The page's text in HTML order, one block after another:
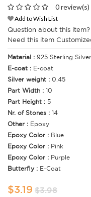
0 review(s)
Add to Wish List
Question about this item?
Need this item
Material : 925 Sterling Silver
E-coat : E-coat
Silver weight : 0.45
Part Width : 10
Part Height : 5
Nr. of Stones : 14
Other : Epoxy
Epoxy Color : Blue
Epoxy Color : Pink
Epoxy Color : Purple
Butterfly : E-Coat
$3.19 $3.98